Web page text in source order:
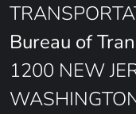
Bureau of
1200 NEW